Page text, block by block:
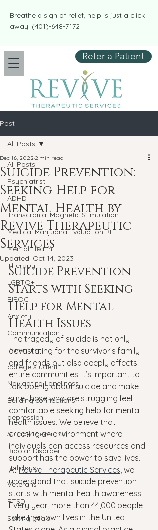
​​Breathe a sigh of relief, help is just a click
away: (401)-648-7172
Refer a Patient
Post
All Posts
Psychiatrist
ADHD
Transcranial Magnetic Stimulation
Medical Marijuana Evaluation RI
Mental Health
Therapy
LGBTQ+
BIPOC
Anxiety
Communication
Parenting
college student
Navigating Loneliness
Building connections
depression
Suicide Prevention
Bipolar Disorder
Holidays
Veterans
PTSD
Setting goals
All Posts
Suicide Prevention:
Seeking Help for
Mental Health by
Revive Therapeutic
Services
Dec 16, 2022 2 min read
Updated: Oct 14, 2023
Suicide Prevention
Starts with Seeking
Help for Mental
Health Issues
The tragedy of suicide is not only
devastating for the survivor’s family
and friends but also deeply affects
entire communities. It’s important to
talk openly about suicide and make
sure those who are struggling feel
comfortable seeking help for mental
health issues. We believe that
creating an environment where
individuals can access resources and
support has the power to save lives.
At Revive Therapeutic Services, we
understand that suicide prevention
starts with mental health awareness.
Every year, more than 44,000 people
take their own lives in the United